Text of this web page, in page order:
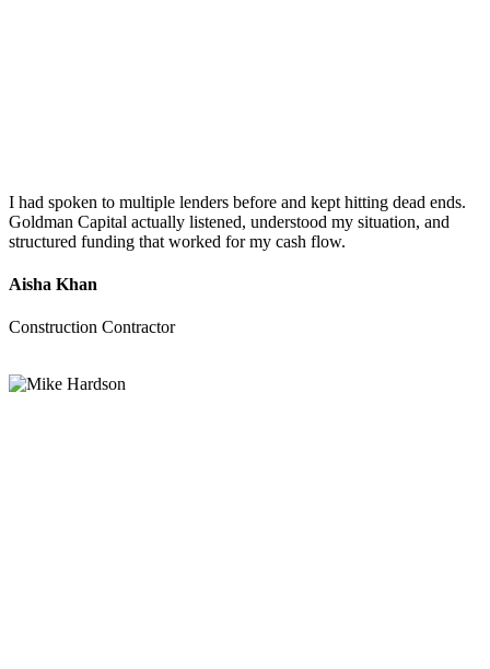
I had spoken to multiple lenders before and kept hitting dead ends.
Goldman Capital actually listened, understood my situation, and
structured funding that worked for my cash flow.
Aisha Khan
Construction Contractor